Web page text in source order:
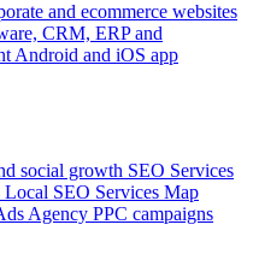
and ecommerce websites
CRM, ERP and
Android and iOS app
social growth SEO Services
Local SEO Services Map
Agency PPC campaigns